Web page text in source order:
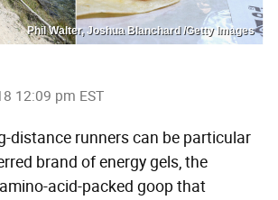
Phil Walter, Joshua Blanchard /Getty Images
12:09 pm EST
distance runners can be particular
brand of energy gels, the
acid-packed goop that